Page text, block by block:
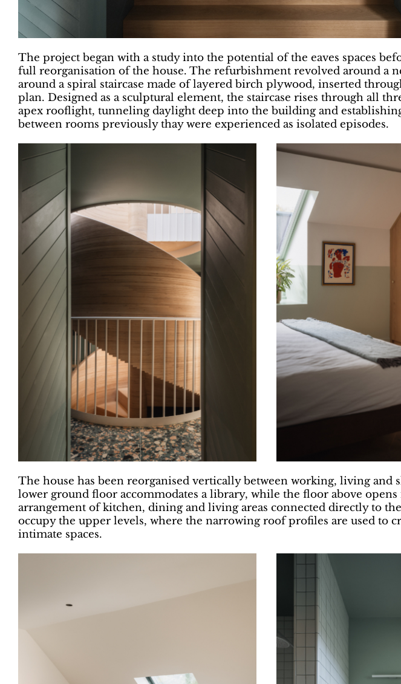
The project began with a study into the potential of the eaves spaces
full reorganisation of the house. The refurbishment revolved around a
around a spiral staircase made of layered birch plywood, inserted
plan. Designed as a sculptural element, the staircase rises through all
apex rooflight, tunneling daylight deep into the building and
between rooms previously thay were experienced as isolated episodes.
The house has been reorganised vertically between working, living and
lower ground floor accommodates a library, while the floor above
arrangement of kitchen, dining and living areas connected directly to
occupy the upper levels, where the narrowing roof profiles are used to
intimate spaces.